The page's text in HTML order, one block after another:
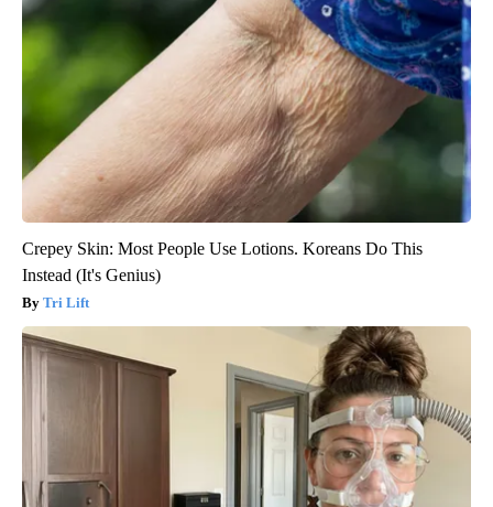
Crepey Skin: Most People Use Lotions. Koreans Do This
Instead (It's Genius)
Tri Lift